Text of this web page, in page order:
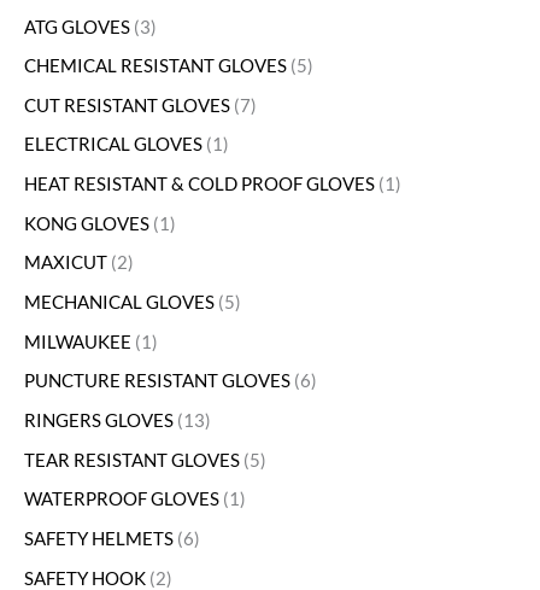
ATG GLOVES 3
CHEMICAL RESISTANT GLOVES 5
CUT RESISTANT GLOVES 7
ELECTRICAL GLOVES 1
HEAT RESISTANT & COLD PROOF GLOVES 1
KONG GLOVES 1
MAXICUT 2
MECHANICAL GLOVES 5
MILWAUKEE
1
PUNCTURE RESISTANT GLOVES 6
RINGERS GLOVES 13
TEAR RESISTANT GLOVES 5
WATERPROOF GLOVES 1
SAFETY HELMETS 6
SAFETY HOOK 2